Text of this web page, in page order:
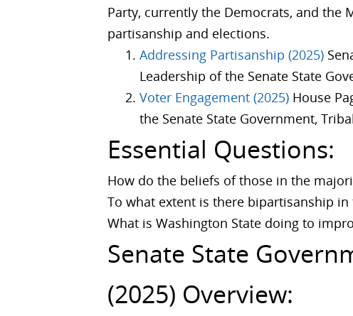
Party, currently the Democrats, and
partisanship and elections.
Addressing Partisanship (2025)
Leadership of the Senate State
Voter Engagement (2025) House
the Senate State Government,
Essential Questions:
How do the beliefs of those in the
To what extent is there bipartisanship
What is Washington State doing to
Senate State
(2025) Overview: